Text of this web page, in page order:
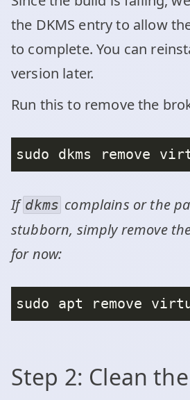
the DKMS entry to allow
to complete. You can
version later.
Run this to remove the
If dkms complains or the
stubborn, simply remove
for now:
Step 2: Clean